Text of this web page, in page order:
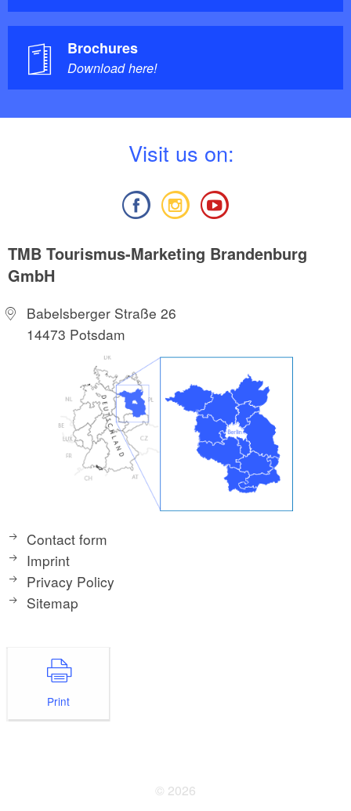
Brochures
Download here!
Visit us on:
TMB Tourismus-Marketing Brandenburg
GmbH
Babelsberger Straße 26
14473 Potsdam
Contact form
Imprint
Privacy Policy
Sitemap
Print
© 2026